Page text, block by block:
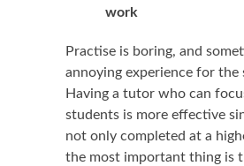
work
Practise is boring, and
annoying experience for the
Having a tutor who can
students is more effective
not only completed at a
the most important thing is